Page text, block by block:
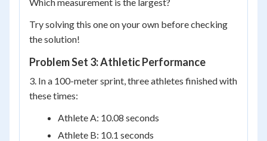
Try solving this one on your own before checking
the solution!
Problem Set 3: Athletic Performance
3. In a 100-meter sprint, three athletes finished with
these times:
Athlete A: 10.08 seconds
Athlete B: 10.1 seconds